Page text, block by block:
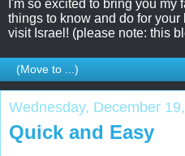
I'm so excited to bring you my
things to know and do for
visit Israel! (please note: this
Wednesday, December
Quick and Easy